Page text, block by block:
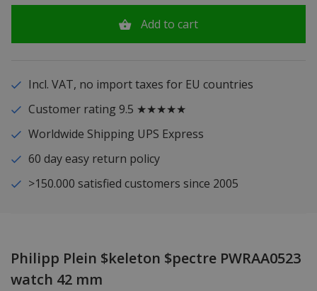
Add to cart
Incl. VAT, no import taxes for EU countries
Customer rating 9.5 ★★★★★
Worldwide Shipping UPS Express
60 day easy return policy
>150.000 satisfied customers since 2005
Philipp Plein $keleton $pectre PWRAA0523
watch 42 mm